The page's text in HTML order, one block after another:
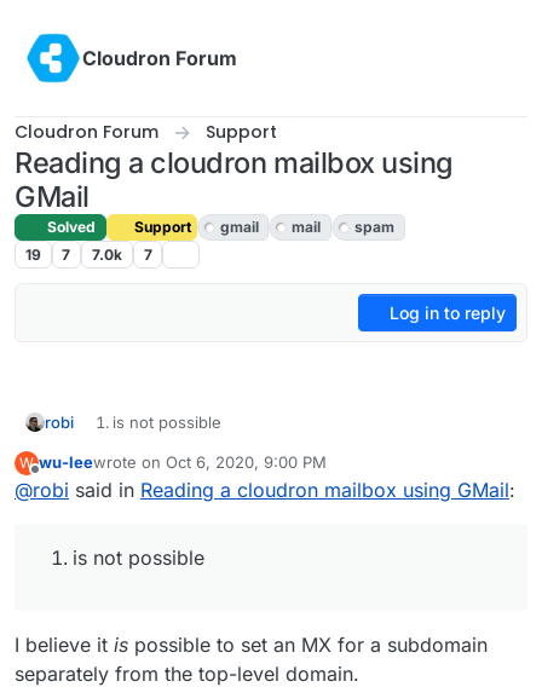
Cloudron Forum
Cloudron Forum Support
Reading a cloudron mailbox using
GMail
Solved Support gmail mail
spam
19
7 7.0k 7
Log in to reply
robi is not possible
is possible, if you can get GMail to "check a Cloudron
mailbox (shared or otherwise)"
new shared mailbox on Cloudron that everyone
checks (and if you wait for the next release, you get
I think you answered this one yourself.
W
Offline
wu-leewrote on Oct 6, 2020, 9:00 PM
last edited by
@robi said in Reading a cloudron mailbox using GMail:
is not possible
I believe it is possible to set an MX for a subdomain
separately from the top-level domain.